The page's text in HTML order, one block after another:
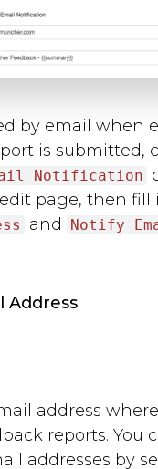
by email when
is submitted,
Notification
edit page, then fill
and Notify
Address
address
reports. You
addresses by